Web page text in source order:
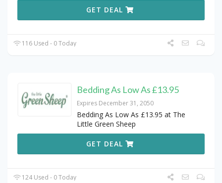
GET DEAL
116 Used - 0 Today
Bedding As Low As £13.95
Expires December 31, 2050
Bedding As Low As £13.95 at The
Little Green Sheep
GET DEAL
124 Used - 0 Today